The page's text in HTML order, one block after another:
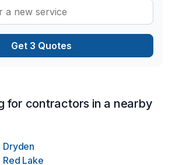
Get 3 Quotes
for contractors in a nearby
Dryden
Red Lake